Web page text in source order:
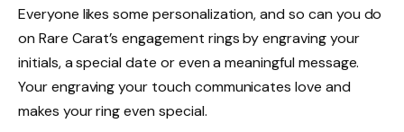
Everyone likes some personalization, and so can you do
on Rare Carat’s engagement rings by engraving your
initials, a special date or even a meaningful message.
Your engraving your touch communicates love and
makes your ring even special.